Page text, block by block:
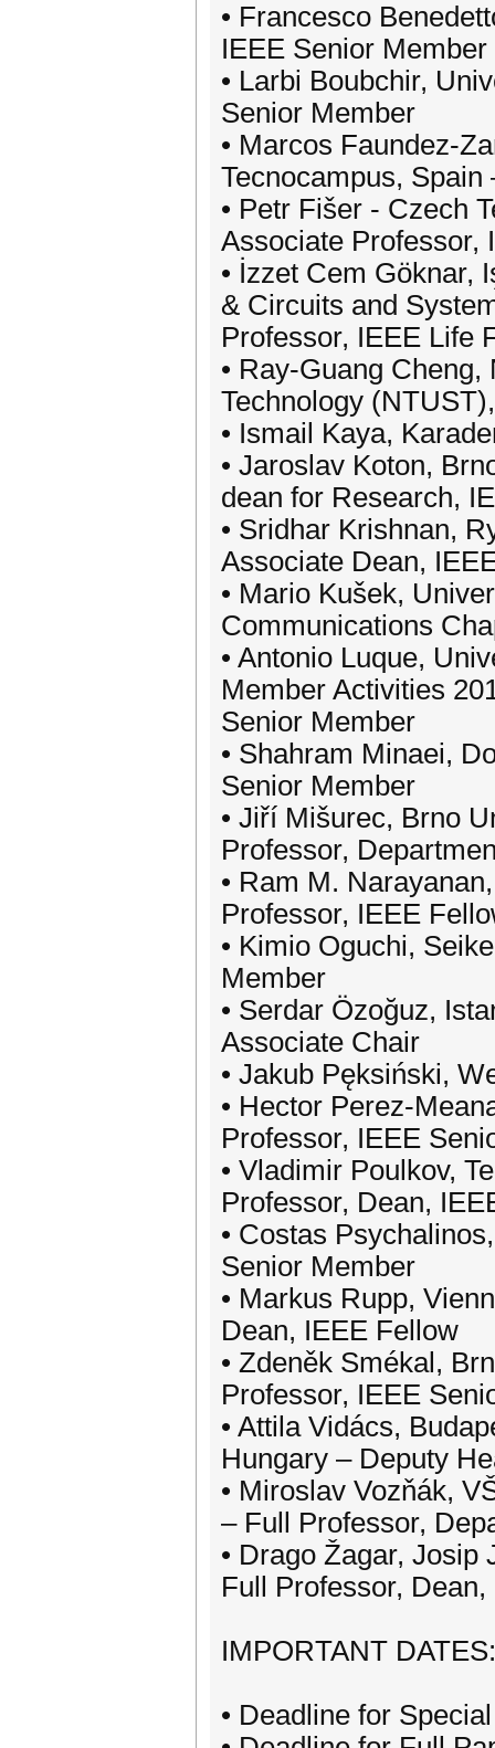
• Francesco
IEEE Senior Member
• Larbi Boubchir,
Senior Member
• Marcos Faundez-
Tecnocampus,
• Petr Fišer - Czech
Associate Professor,
• İzzet Cem Göknar,
& Circuits and
Professor, IEEE Life
• Ray-Guang
Technology
• Ismail Kaya,
• Jaroslav Koton,
dean for Research,
• Sridhar Krishnan,
Associate Dean,
• Mario Kušek,
Communications
• Antonio Luque,
Member Activities
Senior Member
• Shahram Minaei,
Senior Member
• Jiří Mišurec, Brno
Professor,
• Ram M.
Professor, IEEE
• Kimio Oguchi,
Member
• Serdar Özoğuz,
Associate Chair
• Jakub Pęksiński,
• Hector Perez-
Professor, IEEE
• Vladimir Poulkov,
Professor, Dean,
• Costas
Senior Member
• Markus Rupp,
Dean, IEEE Fellow
• Zdeněk Smékal,
Professor, IEEE
• Attila Vidács,
Hungary – Deputy
• Miroslav Vozňák,
– Full Professor,
• Drago Žagar,
Full Professor,
IMPORTANT DATES:
• Deadline for